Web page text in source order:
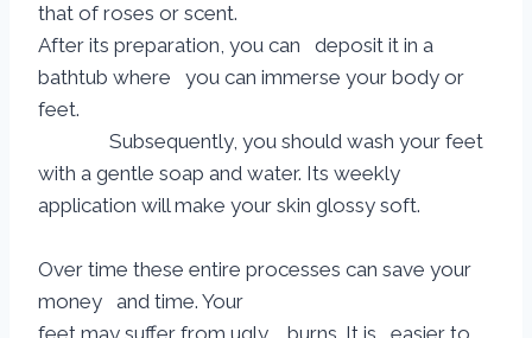
that of roses or scent.
After its preparation, you can deposit it in a
bathtub where you can immerse your body or
feet.
Subsequently, you should wash your feet
with a gentle soap and water. Its weekly
application will make your skin glossy soft.
Over time these entire processes can save your
money and time. Your
feet may suffer from ugly burns. It is easier to